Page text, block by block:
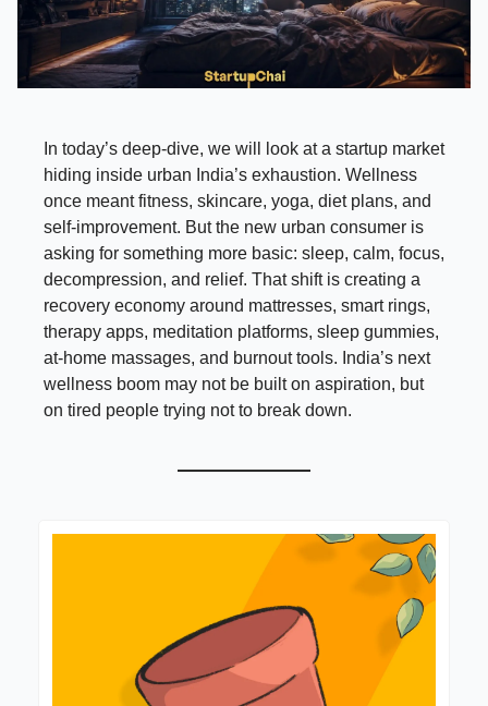
In today’s deep-dive, we will look at a startup market
hiding inside urban India’s exhaustion. Wellness
once meant fitness, skincare, yoga, diet plans, and
self-improvement. But the new urban consumer is
asking for something more basic: sleep, calm, focus,
decompression, and relief. That shift is creating a
recovery economy around mattresses, smart rings,
therapy apps, meditation platforms, sleep gummies,
at-home massages, and burnout tools. India’s next
wellness boom may not be built on aspiration, but
on tired people trying not to break down.